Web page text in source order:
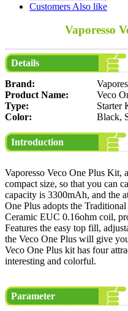
Customers Also like
Vaporesso
Details
Brand:
Product Name:
Veco
Type:
Starter
Color:
Black,
Introduction
Vaporesso Veco One Plus Kit,
compact size, so that you can
capacity is 3300mAh, and the
One Plus adopts the
Ceramic EUC 0.16ohm coil,
Features the easy top fill,
the Veco One Plus will give
Veco One Plus kit has four
interesting and colorful.
Parameter